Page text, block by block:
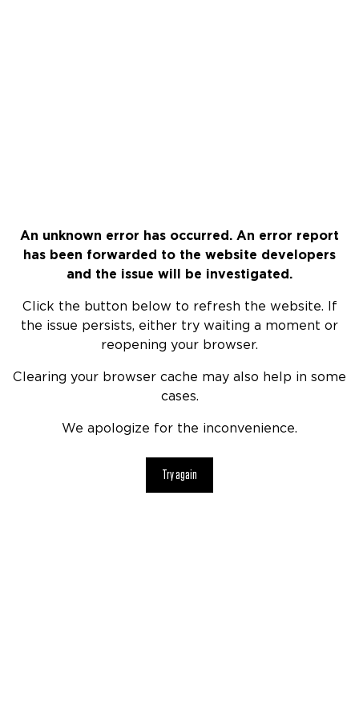
An unknown error has occurred. An error report
has been forwarded to the website developers
and the issue will be investigated.
Click the button below to refresh the website. If
the issue persists, either try waiting a moment or
reopening your browser.
Clearing your browser cache may also help in some
cases.
We apologize for the inconvenience.
Try again